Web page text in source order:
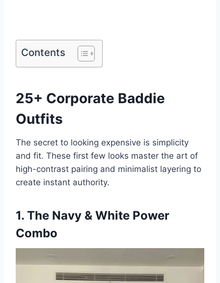
Contents
25+ Corporate Baddie
Outfits
The secret to looking expensive is simplicity
and fit. These first few looks master the art of
high-contrast pairing and minimalist layering to
create instant authority.
1. The Navy & White Power
Combo